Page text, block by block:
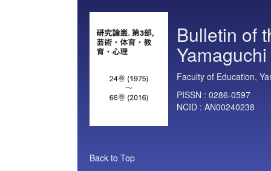
Bulletin of
Faculty of Education,
PISSN : 0286-0597
NCID : AN00240238
Back to Top